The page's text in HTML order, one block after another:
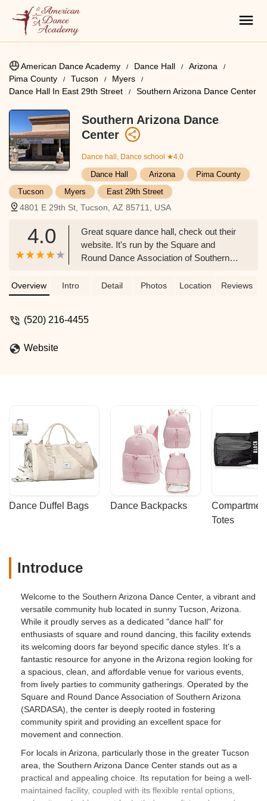
American Dance Academy Dance Hall
Arizona
Pima County
Tucson
Myers
Dance Hall In East 29th Street
Southern Arizona Dance Center
Southern Arizona Dance
Center
Dance hall, Dance school ★4.0
Dance Hall Arizona
Pima County
Tucson
Myers East 29th Street
4801 E 29th St, Tucson, AZ 85711, USA
4.0
Great square dance hall, check out their
website. It's run by the Square and
Round Dance Association of Southern
Overview Intro Detail Photos Location Reviews
(520) 216-4455
Website
Dance Duffel Bags Dance Backpacks
Totes
Introduce
Welcome to the Southern Arizona Dance Center, a vibrant and
versatile community hub located in sunny Tucson, Arizona.
While it proudly serves as a dedicated "dance hall" for
enthusiasts of square and round dancing, this facility extends
its welcoming doors far beyond specific dance styles. It's a
fantastic resource for anyone in the Arizona region looking for
a spacious, clean, and affordable venue for various events,
from lively parties to community gatherings. Operated by the
Square and Round Dance Association of Southern Arizona
(SARDASA), the center is deeply rooted in fostering
community spirit and providing an excellent space for
movement and connection.
For locals in Arizona, particularly those in the greater Tucson
area, the Southern Arizona Dance Center stands out as a
practical and appealing choice. Its reputation for being a well-
maintained facility, coupled with its flexible rental options,